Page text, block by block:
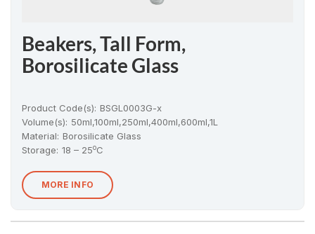
Beakers, Tall Form,
Borosilicate Glass
Product Code(s): BSGL0003G-x
Volume(s): 50ml,100ml,250ml,400ml,600ml,1L
Material: Borosilicate Glass
Storage: 18 – 25oC
MORE INFO